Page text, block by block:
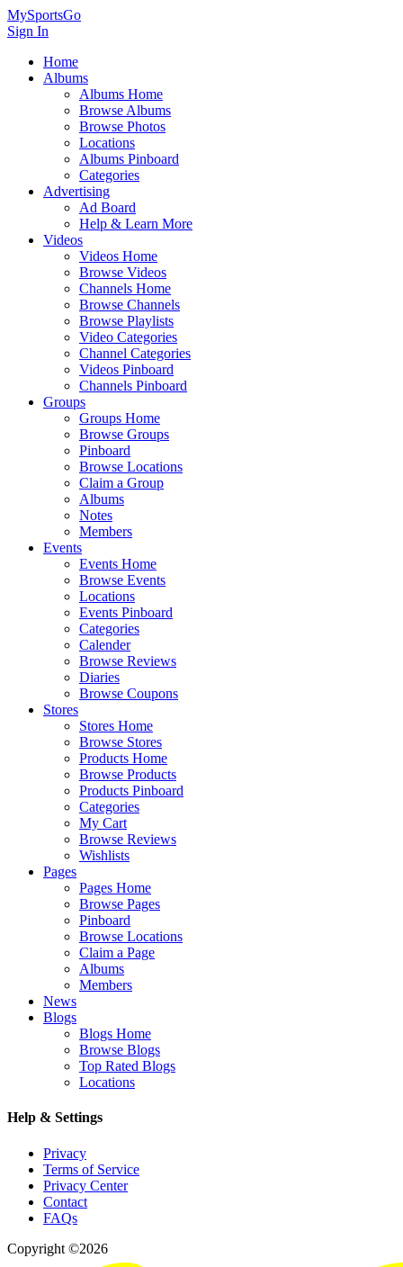
MySportsGo
Sign In
Home
Albums
Albums Home
Browse Albums
Browse Photos
Locations
Albums Pinboard
Categories
Advertising
Ad Board
Help & Learn More
Videos
Videos Home
Browse Videos
Channels Home
Browse Channels
Browse Playlists
Video Categories
Channel Categories
Videos Pinboard
Channels Pinboard
Groups
Groups Home
Browse Groups
Pinboard
Browse Locations
Claim a Group
Albums
Notes
Members
Events
Events Home
Browse Events
Locations
Events Pinboard
Categories
Calender
Browse Reviews
Diaries
Browse Coupons
Stores
Stores Home
Browse Stores
Products Home
Browse Products
Products Pinboard
Categories
My Cart
Browse Reviews
Wishlists
Pages
Pages Home
Browse Pages
Pinboard
Browse Locations
Claim a Page
Albums
Members
News
Blogs
Blogs Home
Browse Blogs
Top Rated Blogs
Locations
Help & Settings
Privacy
Terms of Service
Privacy Center
Contact
FAQs
Copyright ©2026